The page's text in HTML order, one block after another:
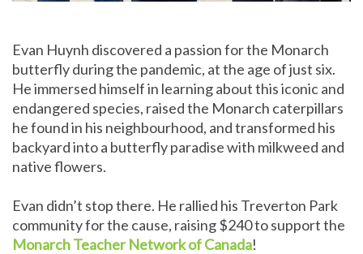
Evan Huynh discovered a passion for the Monarch
butterfly during the pandemic, at the age of just six.
He immersed himself in learning about this iconic and
endangered species, raised the Monarch caterpillars
he found in his neighbourhood, and transformed his
backyard into a butterfly paradise with milkweed and
native flowers.
Evan didn’t stop there. He rallied his Treverton Park
community for the cause, raising $240 to support the
Monarch Teacher Network of Canada!